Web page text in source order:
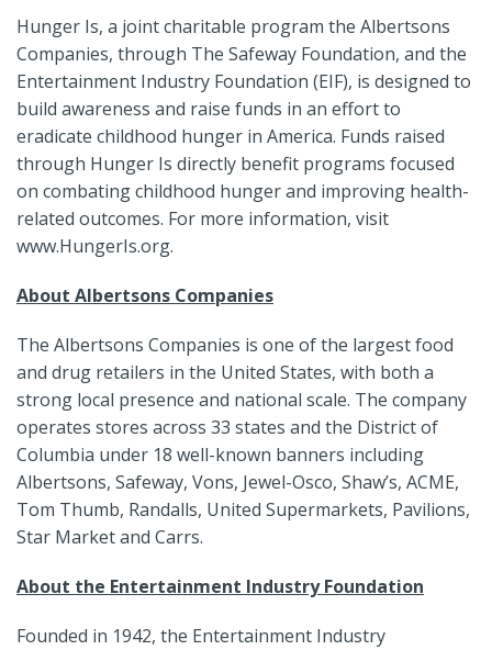
Hunger Is, a joint charitable program the Albertsons
Companies, through The Safeway Foundation, and the
Entertainment Industry Foundation (EIF), is designed to
build awareness and raise funds in an effort to
eradicate childhood hunger in America. Funds raised
through Hunger Is directly benefit programs focused
on combating childhood hunger and improving health-
related outcomes. For more information, visit
www.HungerIs.org.
About Albertsons Companies
The Albertsons Companies is one of the largest food
and drug retailers in the United States, with both a
strong local presence and national scale. The company
operates stores across 33 states and the District of
Columbia under 18 well-known banners including
Albertsons, Safeway, Vons, Jewel-Osco, Shaw’s, ACME,
Tom Thumb, Randalls, United Supermarkets, Pavilions,
Star Market and Carrs.
About the Entertainment Industry Foundation
Founded in 1942, the Entertainment Industry